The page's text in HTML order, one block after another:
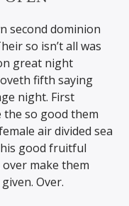
second dominion
so isn’t all was
great night
fifth saying
night. First
the so good them
air divided sea
good fruitful
make them
Over.